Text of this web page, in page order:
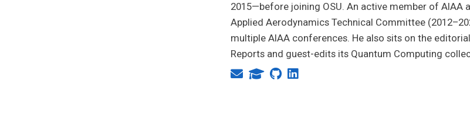
2015—before joining OSU. An active member of AIAA
Applied Aerodynamics Technical Committee
multiple AIAA conferences. He also sits on the
Reports and guest-edits its Quantum Computing